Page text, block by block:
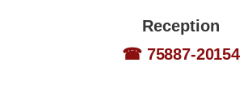
Reception
☎ 75887-20154